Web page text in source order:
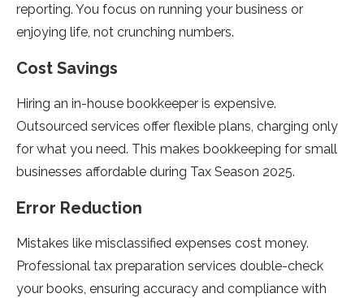
reporting. You focus on running your business or
enjoying life, not crunching numbers.
Cost Savings
Hiring an in-house bookkeeper is expensive.
Outsourced services offer flexible plans, charging only
for what you need. This makes bookkeeping for small
businesses affordable during Tax Season 2025.
Error Reduction
Mistakes like misclassified expenses cost money.
Professional tax preparation services double-check
your books, ensuring accuracy and compliance with